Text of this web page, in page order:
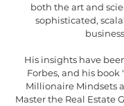
both the art and
sophisticated,
His insights have
Forbes, and his book
Millionaire Mindsets
Master the Real Estate